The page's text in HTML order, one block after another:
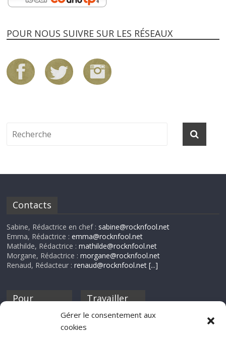
Gérer le consentement aux
cookies
POUR NOUS SUIVRE SUR LES RÉSEAUX
Contacts
Sabine, Rédactrice en chef : sabine@rocknfool.net
Emma, Rédactrice :emma@rocknfool.net
Mathilde, Rédactrice :mathilde@rocknfool.net
Morgane, Rédactrice :morgane@rocknfool.net
Renaud, Rédacteur :renaud@rocknfool.net [...]
Pour
discothèque
Travailler
Si tu souhaites